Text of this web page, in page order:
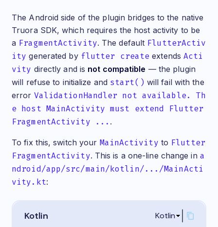
The Android side of the plugin bridges to the native
Truora SDK, which requires the host activity to be
a FragmentActivity. The default FlutterActiv
ity generated by flutter create extendsActi
vity directly and is not compatible — the plugin
will refuse to initialize and start() will fail with the
error ValidationHandler not available. Th
e host MainActivity must extend Flutter
FragmentActivity ... .
To fix this, switch your MainActivity to Flutter
FragmentActivity. This is a one-line change in a
ndroid/app/src/main/kotlin/.../MainActi
vity.kt:
Kotlin Kotlin